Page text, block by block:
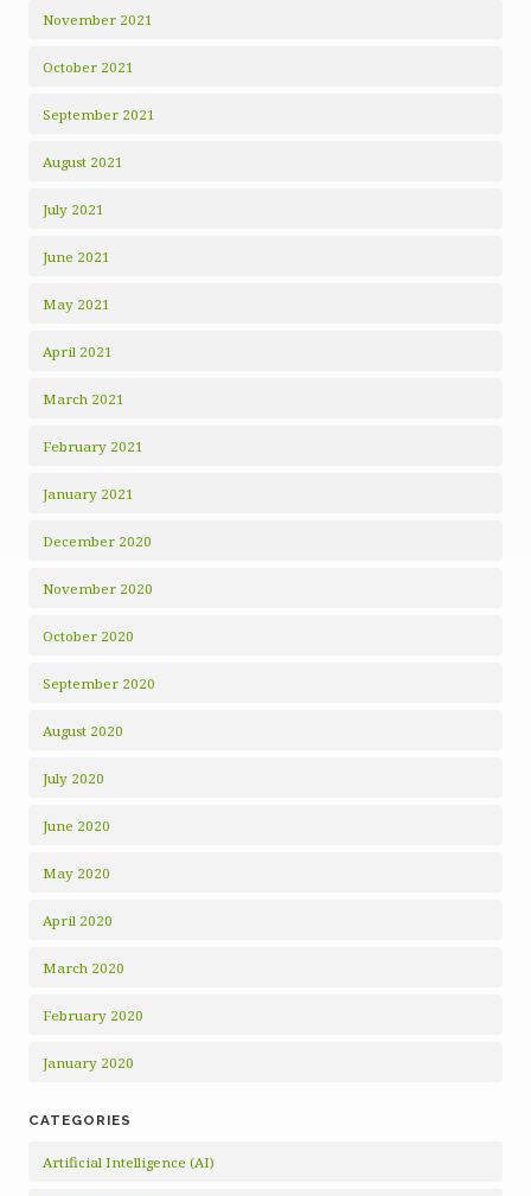
November 2021
October 2021
September 2021
August 2021
July 2021
June 2021
May 2021
April 2021
March 2021
February 2021
January 2021
December 2020
November 2020
October 2020
September 2020
August 2020
July 2020
June 2020
May 2020
April 2020
March 2020
February 2020
January 2020
CATEGORIES
Artificial Intelligence (AI)